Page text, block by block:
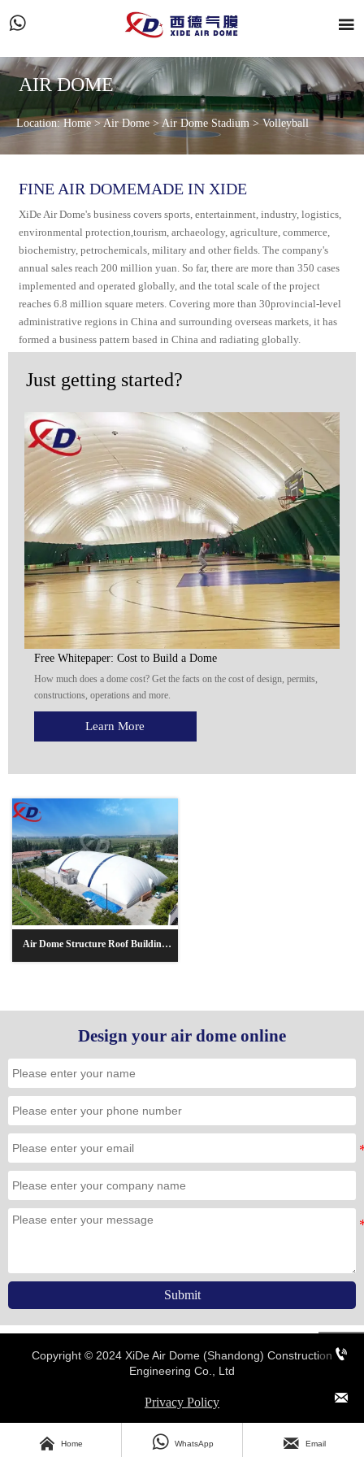
 
AIR DOME
Location:Home > Air Dome > Air Dome Stadium >Volleyball
FINE AIR DOMEMADE IN XIDE
XiDe Air Dome's business covers sports, entertainment, industry, logistics,
environmental protection,tourism, archaeology, agriculture, commerce,
biochemistry, petrochemicals, military and other fields. The company's
annual sales reach 200 million yuan. So far, there are more than 350 cases
implemented and operated globally, and the total scale of the project
reaches 6.8 million square meters. Covering more than 30provincial-level
administrative regions in China and surrounding overseas markets, it has
formed a business pattern based in China and radiating globally.
Just getting started?
Free Whitepaper: Cost to Build a Dome
How much does a dome cost? Get the facts on the cost of design, permits,
constructions, operations and more.
Learn More
Air Dome Structure Roof Building
Design your air dome online
Submit
Copyright © 2024 XiDe Air Dome (Shandong) Construction
Engineering Co., Ltd
Privacy Policy
 Home  WhatsApp  Email

